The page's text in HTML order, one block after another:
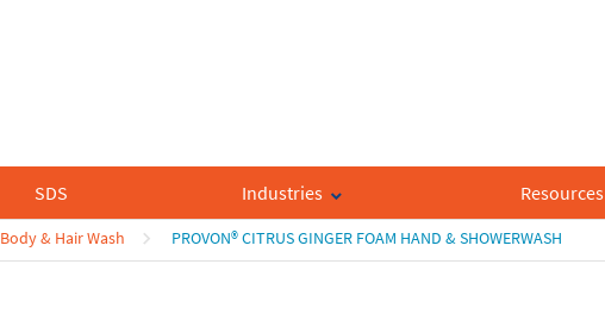
SDS Industries Resources
Body & Hair Wash PROVON® CITRUS GINGER FOAM HAND & SHOWERWASH